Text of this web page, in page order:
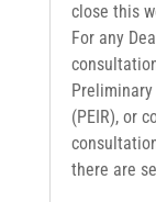
close this
For any
(PEIR), or
there are